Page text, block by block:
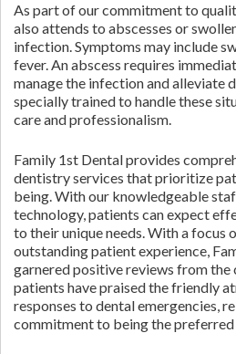
As part of our commitment to
also attends to abscesses or
infection. Symptoms may include
fever. An abscess requires
manage the infection and alleviate
specially trained to handle these
care and professionalism.
Family 1st Dental provides
dentistry services that prioritize
being. With our knowledgeable
technology, patients can expect
to their unique needs. With a focus
outstanding patient experience,
garnered positive reviews from the
patients have praised the friendly
responses to dental emergencies,
commitment to being the preferred